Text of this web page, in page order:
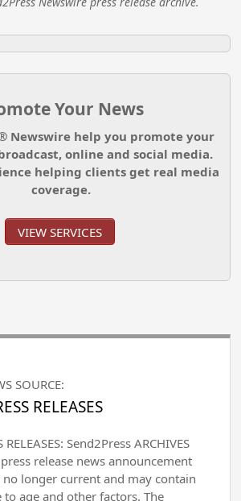
Your News
Newswire help you promote your
online and social media.
helping clients get real media
coverage.
VIEW SERVICES
SOURCE:
RELEASES
RELEASES: Send2Press ARCHIVES
release news announcement
longer current and may contain
to age and other factors. The